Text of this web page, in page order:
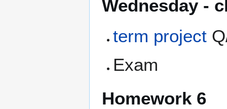
Wednesday -
term project
Exam
Homework 6